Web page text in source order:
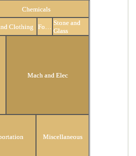
Chemicals
Clothing
Stone and
Glass
Mach and Elec
Miscellaneous